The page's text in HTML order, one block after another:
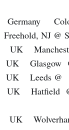
Germany
NJ @
UK
UK Glasgow
UK Leeds @
UK Hatfield
UK